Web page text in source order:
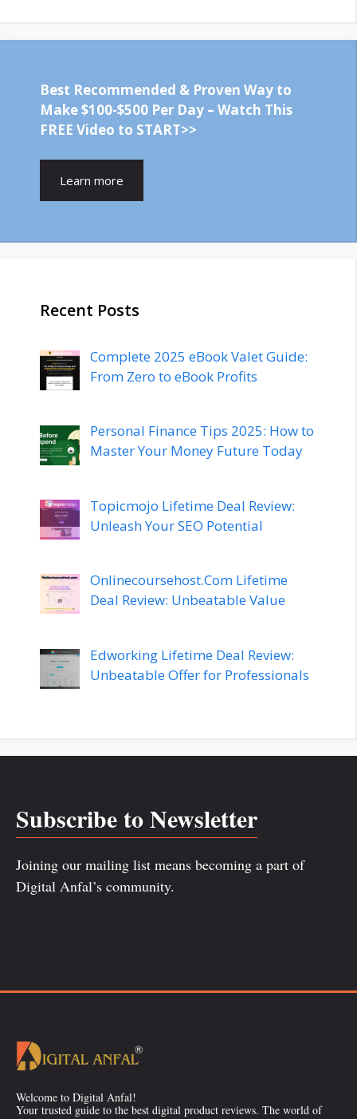
Best Recommended & Proven Way to
Make $100-$500 Per Day – Watch This
FREE Video to START>>
Learn more
Recent Posts
Complete 2025 eBook Valet Guide:
From Zero to eBook Profits
Personal Finance Tips 2025: How to
Master Your Money Future Today
Topicmojo Lifetime Deal Review:
Unleash Your SEO Potential
Onlinecoursehost.Com Lifetime
Deal Review: Unbeatable Value
Edworking Lifetime Deal Review:
Unbeatable Offer for Professionals
Subscribe to Newsletter
Joining our mailing list means becoming a part of
Digital Anfal’s community.
Welcome to Digital Anfal!
Your trusted guide to the best digital product reviews. The world of